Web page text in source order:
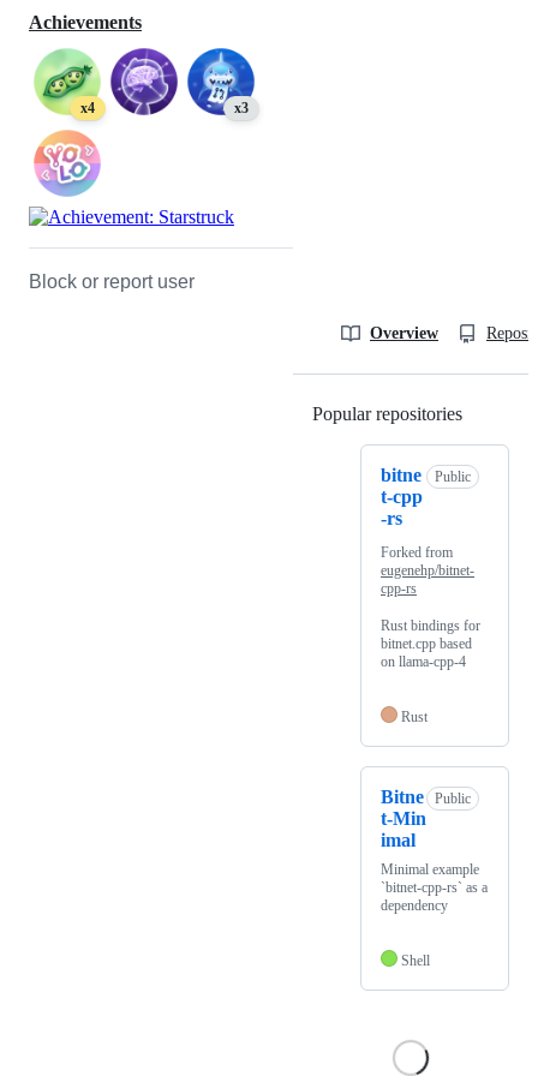
Achievements
x4 x3
Block or report user
Overview
Popular repositories
bitne
t-cpp
-rs
Public
Forked from
eugenehp/bitnet-
cpp-rs
Rust bindings for
bitnet.cpp based
on llama-cpp-4
Rust
Bitne
t-Min
imal
Public
Minimal example
`bitnet-cpp-rs` as a
dependency
Shell